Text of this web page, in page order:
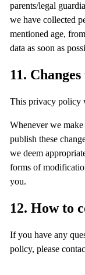
parents/legal
we have collected
mentioned age,
data as soon as
11.
This privacy policy
Whenever we
publish these
we deem
forms of
you.
12. How to
If you have any
policy, please